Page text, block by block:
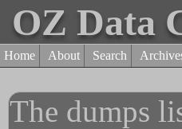
OZ Data
Home About Search
The dumps